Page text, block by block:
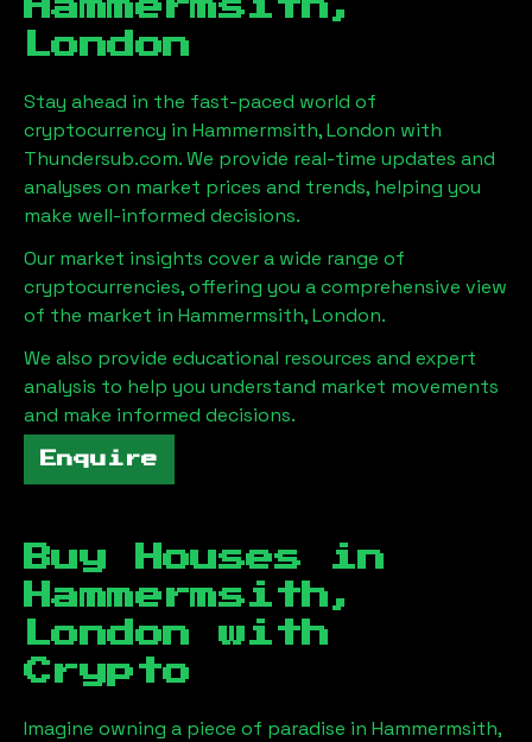
Hammermsith,
London
Stay ahead in the fast-paced world of
cryptocurrency in Hammermsith, London with
Thundersub.com. We provide real-time updates and
analyses on market prices and trends, helping you
make well-informed decisions.
Our market insights cover a wide range of
cryptocurrencies, offering you a comprehensive view
of the market in Hammermsith, London.
We also provide educational resources and expert
analysis to help you understand market movements
and make informed decisions.
Enquire
Buy Houses in
Hammermsith,
London with
Crypto
Imagine owning a piece of paradise in Hammermsith,